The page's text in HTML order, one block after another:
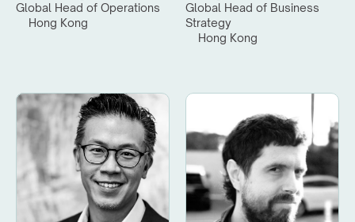
Global Head of Operations
Hong Kong
Global Head of Business
Strategy
Hong Kong